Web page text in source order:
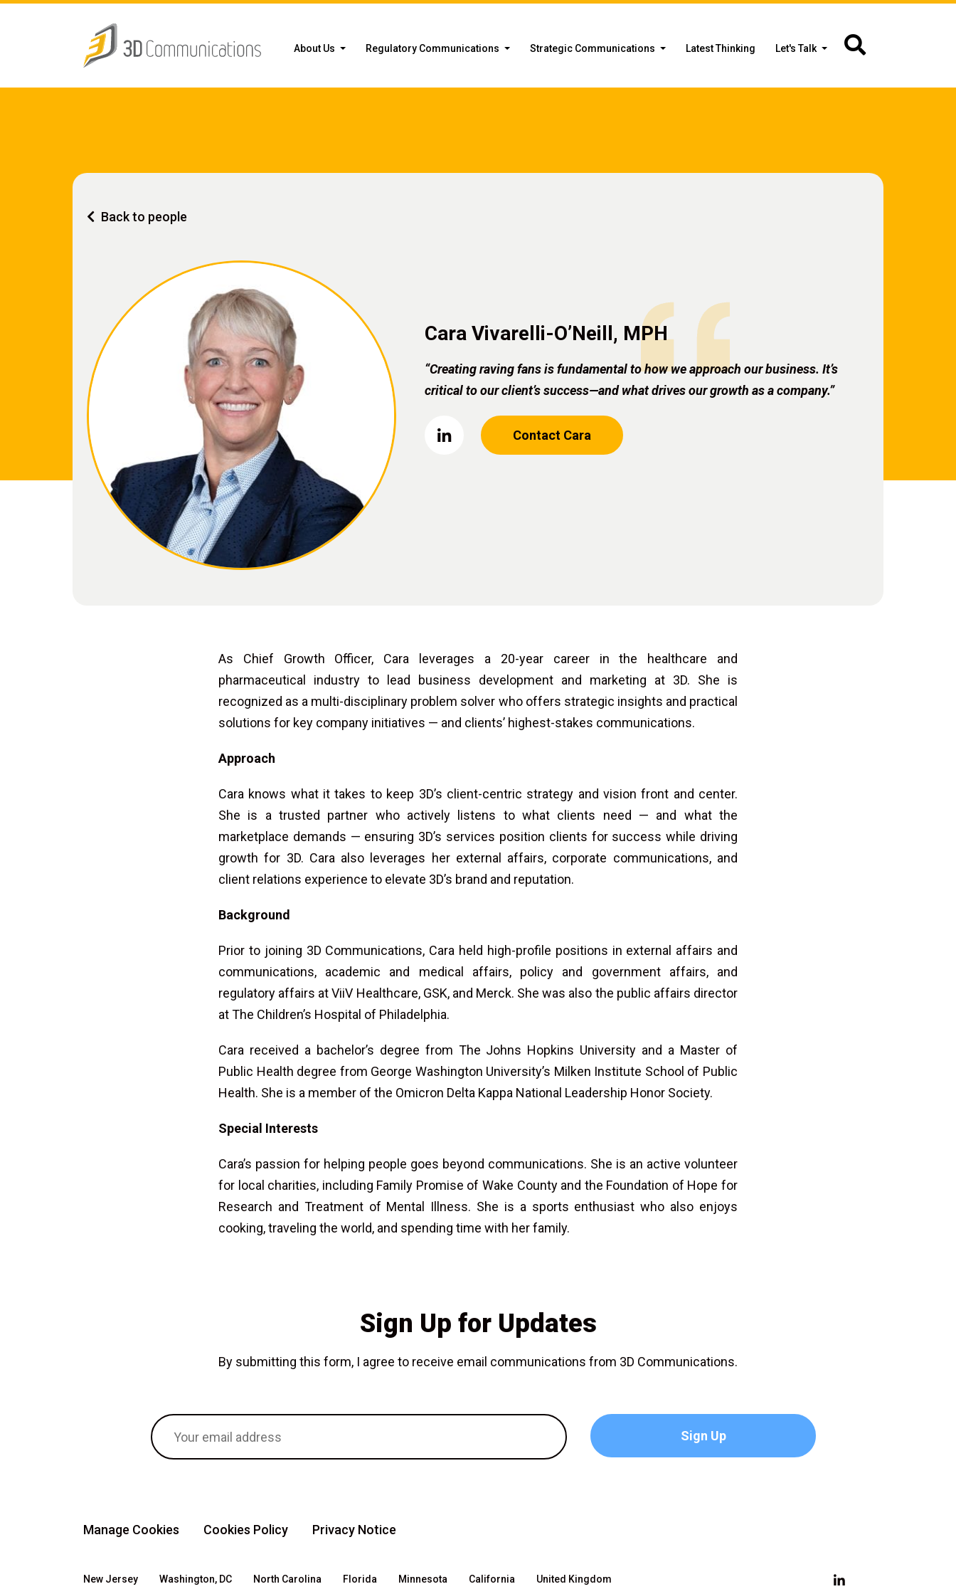
About Us Regulatory Communications Strategic Communications Latest Thinking Let's Talk
Back to people
Cara Vivarelli-O’Neill, MPH
“Creating raving fans is fundamental to how we approach our business. It’s
critical to our client’s success—and what drives our growth as a company.”
Contact Cara
As Chief Growth Officer, Cara leverages a 20-year career in the healthcare and
pharmaceutical industry to lead business development and marketing at 3D. She is
recognized as a multi-disciplinary problem solver who offers strategic insights and practical
solutions for key company initiatives — and clients’ highest-stakes communications.
Approach
Cara knows what it takes to keep 3D’s client-centric strategy and vision front and center.
She is a trusted partner who actively listens to what clients need — and what the
marketplace demands — ensuring 3D’s services position clients for success while driving
growth for 3D. Cara also leverages her external affairs, corporate communications, and
client relations experience to elevate 3D’s brand and reputation.
Background
Prior to joining 3D Communications, Cara held high-profile positions in external affairs and
communications, academic and medical affairs, policy and government affairs, and
regulatory affairs at ViiV Healthcare, GSK, and Merck. She was also the public affairs director
at The Children’s Hospital of Philadelphia.
Cara received a bachelor’s degree from The Johns Hopkins University and a Master of
Public Health degree from George Washington University’s Milken Institute School of Public
Health. She is a member of the Omicron Delta Kappa National Leadership Honor Society.
Special Interests
Cara’s passion for helping people goes beyond communications. She is an active volunteer
for local charities, including Family Promise of Wake County and the Foundation of Hope for
Research and Treatment of Mental Illness. She is a sports enthusiast who also enjoys
cooking, traveling the world, and spending time with her family.
Sign Up for Updates
By submitting this form, I agree to receive email communications from 3D Communications.
Manage Cookies Cookies Policy Privacy Notice
New Jersey Washington, DC North Carolina Florida Minnesota California United Kingdom